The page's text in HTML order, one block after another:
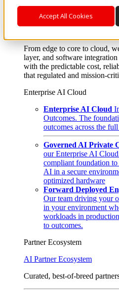
Accept All Cookies
Soluciones
From edge to core to cloud,
layer, and software
with the predictable cost,
that regulated and mission-
Enterprise AI Cloud
Enterprise AI Cloud
Outcomes. The
outcomes across the
Governed AI Private
our Enterprise AI
compliant foundation
AI in a secure
optimized hardware
Forward Deployed
Our team driving your
in your environment
workloads in
to outcomes.
Partner Ecosystem
AI Partner Ecosystem
Curated, best-of-breed